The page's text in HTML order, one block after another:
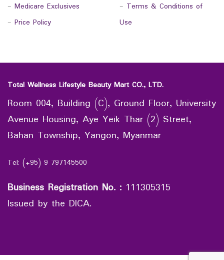
- Medicare Exclusives
- Price Policy
- Terms & Conditions of
Use
Total Wellness Lifestyle Beauty Mart CO., LTD.
Room 004, Building (C), Ground Floor, University
Avenue Housing, Aye Yeik Thar (2) Street,
Bahan Township, Yangon, Myanmar
Tel: (+95) 9 797145500
Business Registration No. : 111305315
Issued by the DICA.